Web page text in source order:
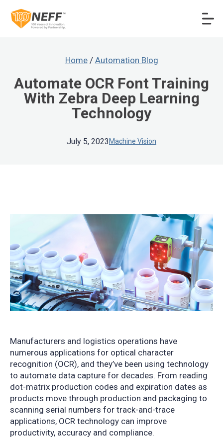
Home/ Automation Blog
Automate OCR Font Training
With Zebra Deep Learning
Technology
July 5, 2023 Machine Vision
Manufacturers and logistics operations have
numerous applications for optical character
recognition (OCR), and they’ve been using technology
to automate data capture for decades. From reading
dot-matrix production codes and expiration dates as
products move through production and packaging to
scanning serial numbers for track-and-trace
applications, OCR technology can improve
productivity, accuracy and compliance.